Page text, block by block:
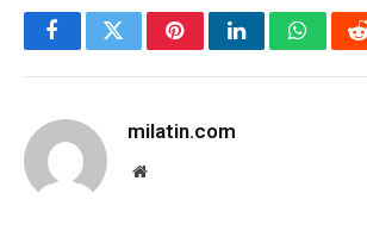
FacebookTwitterPinterestLinkedIn
milatin.com
Website